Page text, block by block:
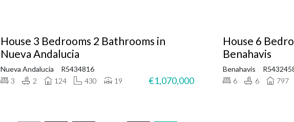
House 3 Bedrooms 2 Bathrooms in
Nueva Andalucia
Nueva Andalucia
R5434816
3
2 124 430 19 €1,070,000
House 6
Benahavis
Benahavis
6
6 797